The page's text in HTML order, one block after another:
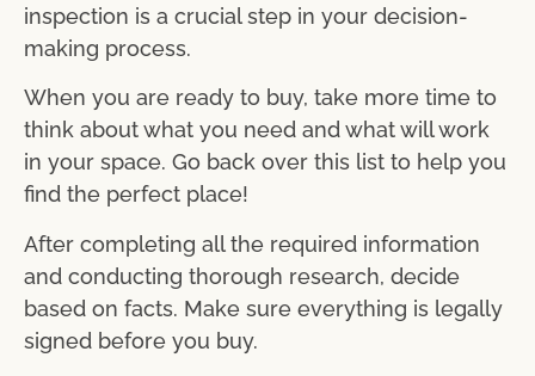
inspection is a crucial step in your decision-
making process.
When you are ready to buy, take more time to
think about what you need and what will work
in your space. Go back over this list to help you
find the perfect place!
After completing all the required information
and conducting thorough research, decide
based on facts. Make sure everything is legally
signed before you buy.